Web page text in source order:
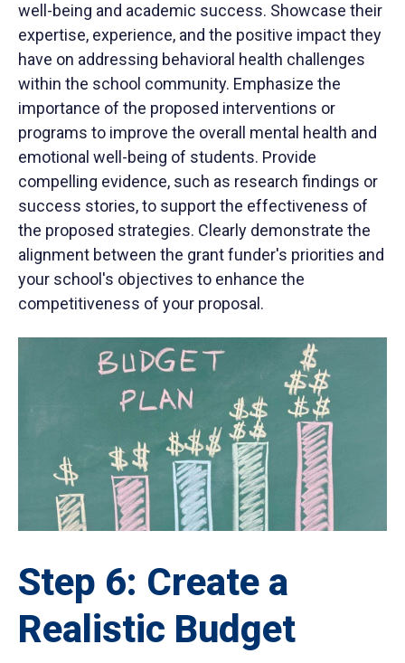
well-being and academic success. Showcase their
expertise, experience, and the positive impact they
have on addressing behavioral health challenges
within the school community. Emphasize the
importance of the proposed interventions or
programs to improve the overall mental health and
emotional well-being of students. Provide
compelling evidence, such as research findings or
success stories, to support the effectiveness of
the proposed strategies. Clearly demonstrate the
alignment between the grant funder's priorities and
your school's objectives to enhance the
competitiveness of your proposal.
Step 6: Create a
Realistic Budget